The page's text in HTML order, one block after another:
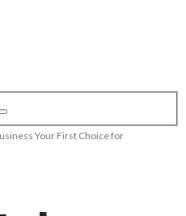
Your First Choice for